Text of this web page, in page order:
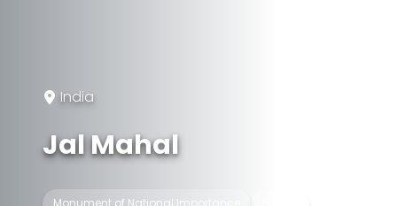
India
Jal Mahal
Monument of National Importance